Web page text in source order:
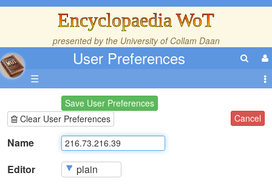
Encyclopaedia WoT
presented by the University of Collam Daan
User Preferences
☰
Save User Preferences
Clear User Preferences
Cancel
Name
Editor